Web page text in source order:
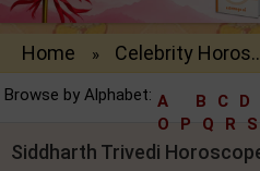
Home » Celebrity Horos..
Browse by Alphabet: A B C D
O
P Q R S
Siddharth Trivedi